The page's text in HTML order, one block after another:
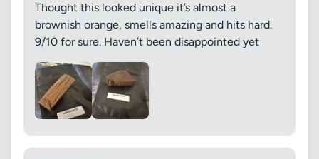
Thought this looked unique it’s almost a
brownish orange, smells amazing and hits hard.
9/10 for sure. Haven’t been disappointed yet